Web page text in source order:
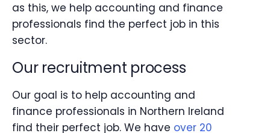
as this, we help accounting and finance
professionals find the perfect job in this
sector.
Our recruitment process
Our goal is to help accounting and
finance professionals in Northern Ireland
find their perfect job. We have over 20